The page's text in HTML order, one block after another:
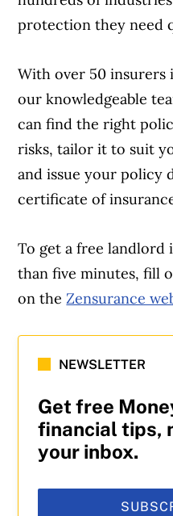
protection they need
Article
With over 50
our knowledgeable
can find the right
risks, tailor it to suit
and issue your policy
certificate of
To get a free landlord
than five minutes, fill
on theZensurance
NEWSLETTER
Get free
financial tips,
your inbox.